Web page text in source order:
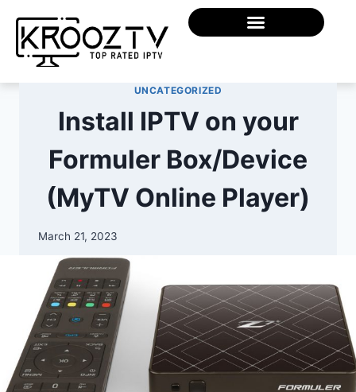
UNCATEGORIZED
Install IPTV on your
Formuler Box/Device
(MyTV Online Player)
March 21, 2023